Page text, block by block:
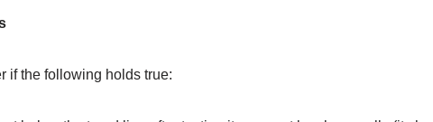
if the following holds true: